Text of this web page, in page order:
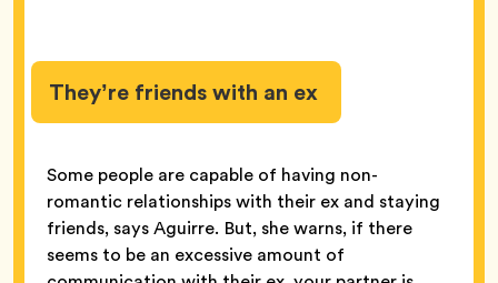
They’re friends with an ex
Some people are capable of having non-
romantic relationships with their ex and staying
friends, says Aguirre. But, she warns, if there
seems to be an excessive amount of